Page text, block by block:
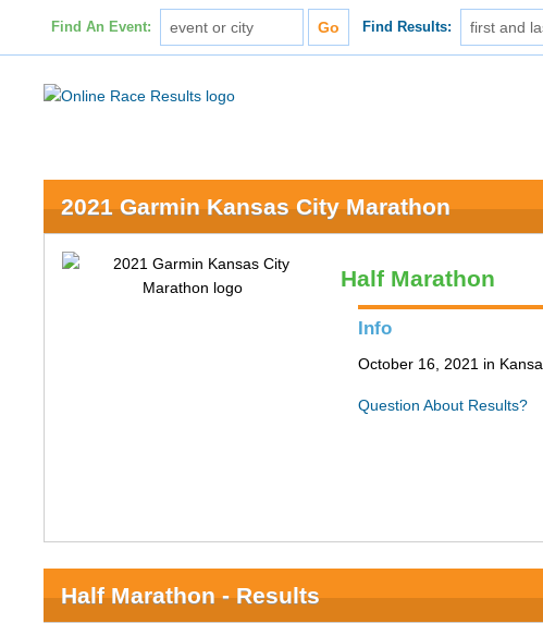
Find An Event: Find Results:
2021 Garmin Kansas City Marathon
Half Marathon
Info
October 16, 2021 in
Question About Results?
Half Marathon - Results